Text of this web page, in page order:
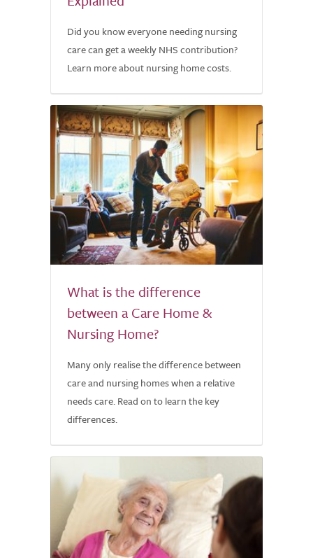
Did you know everyone needing nursing
care can get a weekly NHS contribution?
Learn more about nursing home costs.
What is the difference
between a Care Home &
Nursing Home?
Many only realise the difference between
care and nursing homes when a relative
needs care. Read on to learn the key
differences.